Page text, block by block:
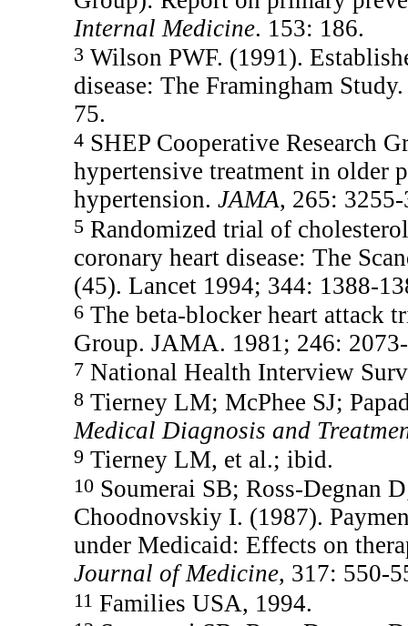
Internal Medicine. 153: 186.
3 Wilson PWF. (1991).
disease: The Framingham
75.
4SHEP Cooperative Research
hypertensive treatment in older
hypertension. JAMA, 265:
5Randomized trial of
coronary heart disease: The
(45). Lancet 1994; 344: 1388-
6The beta-blocker heart attack
Group. JAMA. 1981; 246:
7National Health Interview
8Tierney LM; McPhee SJ;
Medical Diagnosis and
9 Tierney LM, et al.; ibid.
10Soumerai SB; Ross-Degnan
Choodnovskiy I. (1987).
under Medicaid: Effects on
Journal of Medicine, 317: 550-
11 Families USA, 1994.